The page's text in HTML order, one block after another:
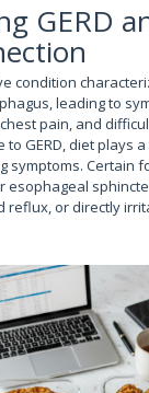
GERD
condition
leading to
pain, and
GERD, diet plays
symptoms. Certain
reflux, or directly